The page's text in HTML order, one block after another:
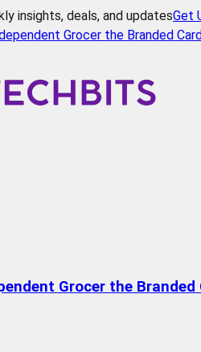
insights, deals, and updatesGet
Grocer the Branded
Grocer the